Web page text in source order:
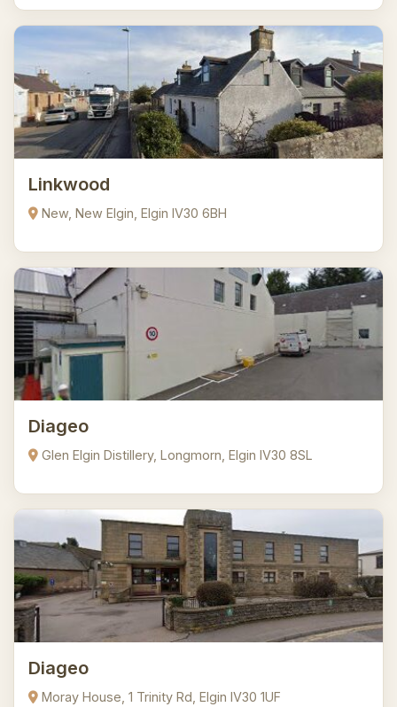
Linkwood
New, New Elgin, Elgin IV30 6BH
Diageo
Glen Elgin Distillery, Longmorn, Elgin IV30 8SL
Diageo
Moray House, 1 Trinity Rd, Elgin IV30 1UF